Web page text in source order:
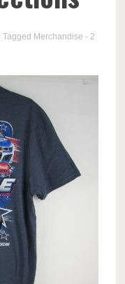
Tagged Merchandise - 2